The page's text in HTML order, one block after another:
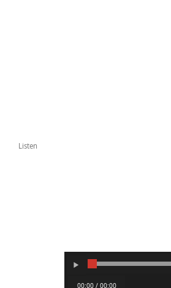
Listen
00:00 / 00:00